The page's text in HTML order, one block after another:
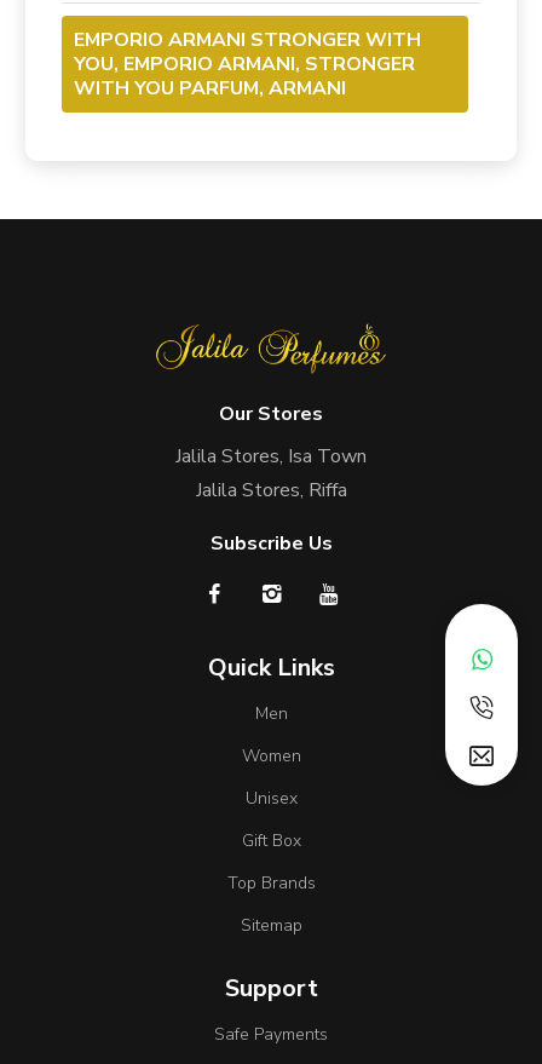
EMPORIO ARMANI STRONGER WITH
YOU, EMPORIO ARMANI, STRONGER
WITH YOU PARFUM, ARMANI
Our Stores
Jalila Stores, Isa Town
Jalila Stores, Riffa
Subscribe Us
Quick Links
Men
Women
Unisex
Gift Box
Top Brands
Sitemap
Support
Safe Payments